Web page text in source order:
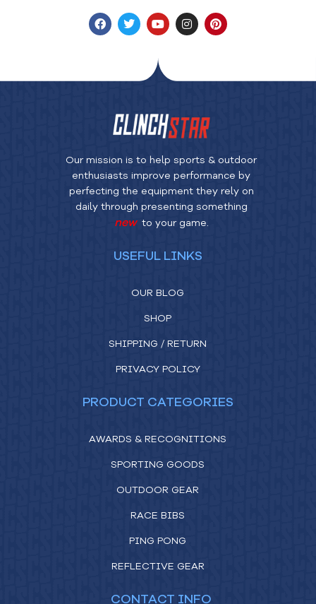
Our mission is to help sports & outdoor
enthusiasts improve performance by
perfecting the equipment they rely on
daily through presenting something
new to your game.
USEFUL LINKS
OUR BLOG
SHOP
SHIPPING / RETURN
PRIVACY POLICY
PRODUCT CATEGORIES
AWARDS & RECOGNITIONS
SPORTING GOODS
OUTDOOR GEAR
RACE BIBS
PING PONG
REFLECTIVE GEAR
CONTACT INFO